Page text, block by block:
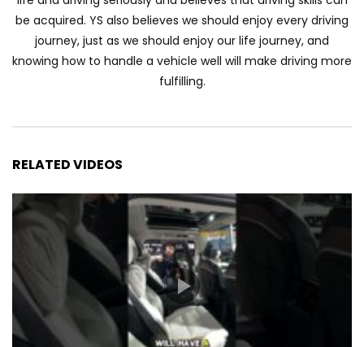
Toyota Yaris Cross Launched in
Malaysia! Prices starting from RM99,900
| YS Khong Driving
Exeed ES GT Launched in Beijing
Autoshow 2026! | YS Khong Driving
Volkswagen Golf GTI Turns 50 years old
!| YS Khong Driving
be acquired. YS also believes we should enjoy every driving
journey, just as we should enjoy our life journey, and
knowing how to handle a vehicle well will make driving more
fulfilling.
RELATED VIDEOS